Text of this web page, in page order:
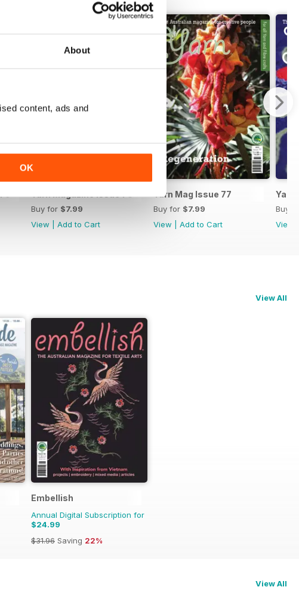
About
content, ads and
OK
Buy for $7.99
View
Add to Cart
Yarn Mag Issue 77
Buy for $7.99
View
Add to Cart
Yarn
Buy
View
View All
Embellish
Annual Digital Subscription for
$24.99
$31.96 Saving 22%
View All